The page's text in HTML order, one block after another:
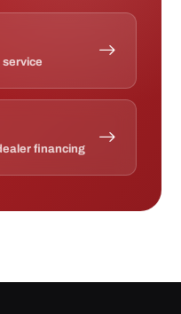
service
financing